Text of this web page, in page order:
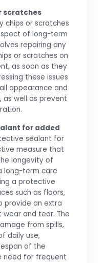
scratches
chips or scratches
of long-term
repairing any
or scratches on
as soon as they
these issues
appearance and
well as prevent
for added
sealant for
measure that
longevity of
long-term care
a protective
such as floors,
provide an extra
and tear. The
from spills,
daily use,
of the
need for frequent